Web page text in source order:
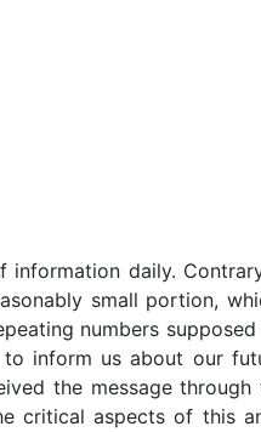
daily.
small portion,
numbers
inform us about our
the message
critical aspects of this